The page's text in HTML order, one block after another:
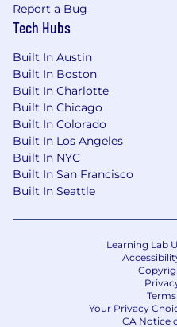
Report a Bug
Tech Hubs
Built In Austin
Built In Boston
Built In Charlotte
Built In Chicago
Built In Colorado
Built In Los Angeles
Built In NYC
Built In San Francisco
Built In Seattle
Learning Lab
Your Privacy
CA Notice